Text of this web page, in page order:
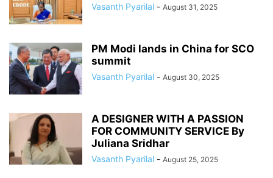
Vasanth Pyarilal - August 31, 2025
PM Modi lands in China for SCO
summit
Vasanth Pyarilal - August 30, 2025
A DESIGNER WITH A PASSION
FOR COMMUNITY SERVICE By
Juliana Sridhar
Vasanth Pyarilal - August 25, 2025